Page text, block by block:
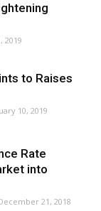
2019
to Raises
10, 2019
Rate
into
21, 2018